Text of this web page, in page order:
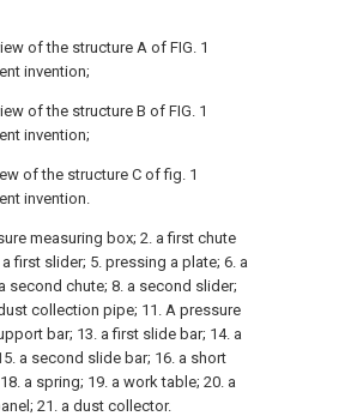
of the structure A of FIG. 1
invention;
of the structure B of FIG. 1
invention;
of the structure C of fig. 1
invention.
measuring box; 2. a first chute
first slider; 5. pressing a plate; 6. a
second chute; 8. a second slider;
collection pipe; 11. A pressure
bar; 13. a first slide bar; 14. a
a second slide bar; 16. a short
a spring; 19. a work table; 20. a
21. a dust collector.